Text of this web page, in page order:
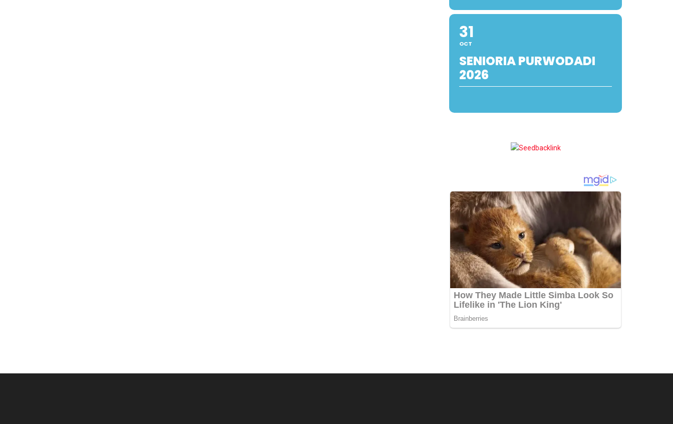
31
OCT
SENIORIA PURWODADI
2026